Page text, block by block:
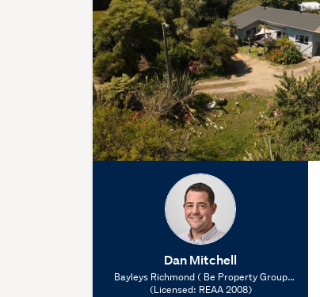
Dan Mitchell
Bayleys Richmond ( Be Property Group
Limited), (Licensed: REAA 2008)
(Licensed: REAA 2008)